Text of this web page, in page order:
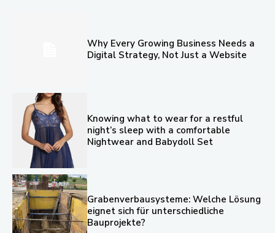
Why Every Growing Business Needs a
Digital Strategy, Not Just a Website
Knowing what to wear for a restful
night’s sleep with a comfortable
Nightwear and Babydoll Set
Grabenverbausysteme: Welche Lösung
eignet sich für unterschiedliche
Bauprojekte?